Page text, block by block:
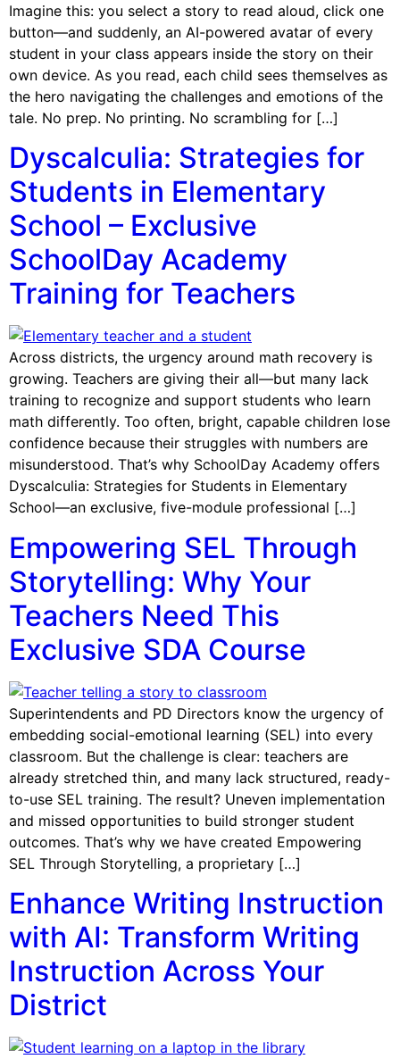
Imagine this: you select a story to read aloud, click one
button—and suddenly, an AI-powered avatar of every
student in your class appears inside the story on their
own device. As you read, each child sees themselves as
the hero navigating the challenges and emotions of the
tale. No prep. No printing. No scrambling for […]
Dyscalculia: Strategies for
Students in Elementary
School – Exclusive
SchoolDay Academy
Training for Teachers
Across districts, the urgency around math recovery is
growing. Teachers are giving their all—but many lack
training to recognize and support students who learn
math differently. Too often, bright, capable children lose
confidence because their struggles with numbers are
misunderstood. That’s why SchoolDay Academy offers
Dyscalculia: Strategies for Students in Elementary
School—an exclusive, five-module professional […]
Empowering SEL Through
Storytelling: Why Your
Teachers Need This
Exclusive SDA Course
Superintendents and PD Directors know the urgency of
embedding social-emotional learning (SEL) into every
classroom. But the challenge is clear: teachers are
already stretched thin, and many lack structured, ready-
to-use SEL training. The result? Uneven implementation
and missed opportunities to build stronger student
outcomes. That’s why we have created Empowering
SEL Through Storytelling, a proprietary […]
Enhance Writing Instruction
with AI: Transform Writing
Instruction Across Your
District